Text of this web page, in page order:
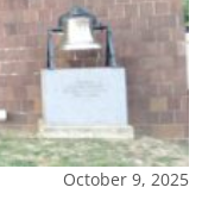
October 9, 2025